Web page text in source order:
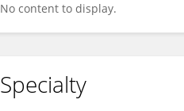
No content to display.
Specialty